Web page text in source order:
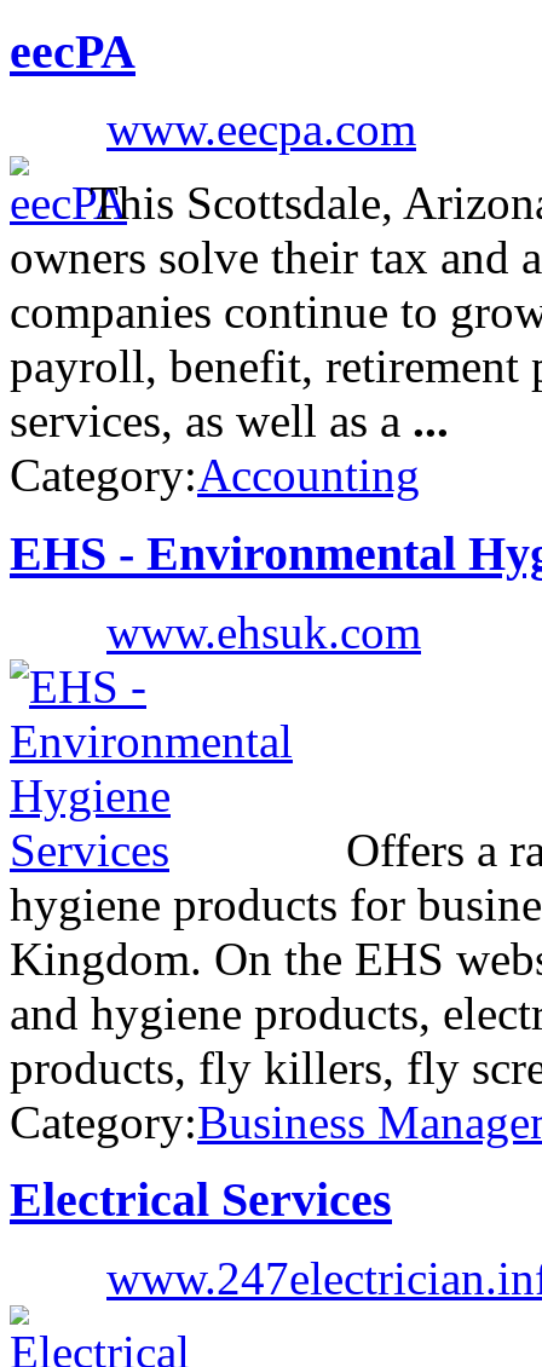
eecPA
www.eecpa.com
This Scottsdale,
owners solve their tax and
companies continue to
payroll, benefit,
services, as well as a ...
Category:Accounting
EHS - Environmental
www.ehsuk.com
Offers a
hygiene products for
Kingdom. On the EHS
and hygiene products,
products, fly killers, fly
Category:Business
Electrical Services